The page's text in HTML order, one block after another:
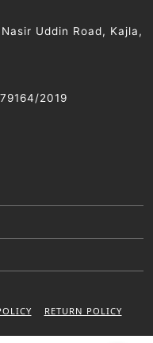
Uddin Road, Kajla,
2019
RETURN POLICY